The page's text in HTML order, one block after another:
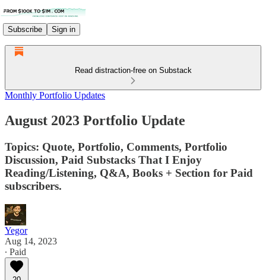
Subscribe Sign in
Read distraction-free on Substack
Monthly Portfolio Updates
August 2023 Portfolio Update
Topics: Quote, Portfolio, Comments, Portfolio
Discussion, Paid Substacks That I Enjoy
Reading/Listening, Q&A, Books + Section for Paid
subscribers.
Yegor
Aug 14, 2023
∙ Paid